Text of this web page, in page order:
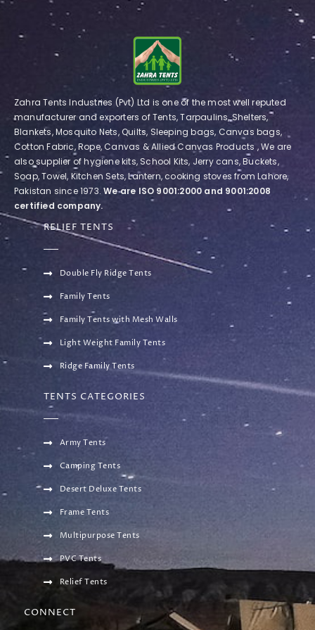
Zahra Tents Industries (Pvt) Ltd is one of the most well reputed
manufacturer and exporters of Tents, Tarpaulins, Shelters,
Blankets, Mosquito Nets, Quilts, Sleeping bags, Canvas bags,
Cotton Fabric, Rope, Canvas & Allied Canvas Products , We are
also supplier of hygiene kits, School Kits, Jerry cans, Buckets,
Soap, Towel, Kitchen Sets, Lantern, cooking stoves from Lahore,
Pakistan since 1973.We are ISO 9001:2000 and 9001:2008
certified company.
RELIEF TENTS
Double Fly Ridge Tents
Family Tents
Family Tents with Mesh Walls
Light Weight Family Tents
Ridge Family Tents
TENTS CATEGORIES
Army Tents
Camping Tents
Desert Deluxe Tents
Frame Tents
Multipurpose Tents
PVC Tents
Relief Tents
CONNECT